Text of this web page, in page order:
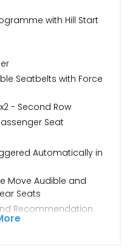
with Hill Start
Seatbelts with Force
- Second Row
Seat
Automatically in
Move Audible and
Seats
Recommendation